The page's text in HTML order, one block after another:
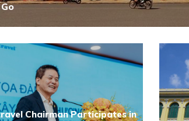
Chairman Participates in